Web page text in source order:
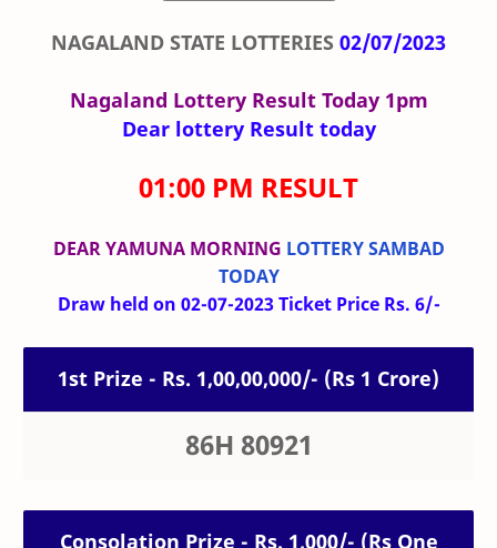
NAGALAND STATE LOTTERIES 02/07/2023
Nagaland Lottery Result Today 1pm
Dear lottery Result today
01:00 PM RESULT
DEAR YAMUNA MORNING LOTTERY SAMBAD
TODAY
Draw held on 02-07-2023 Ticket Price Rs. 6/-
1st Prize - Rs. 1,00,00,000/- (Rs 1 Crore)
86H 80921
Consolation Prize - Rs. 1,000/- (Rs One